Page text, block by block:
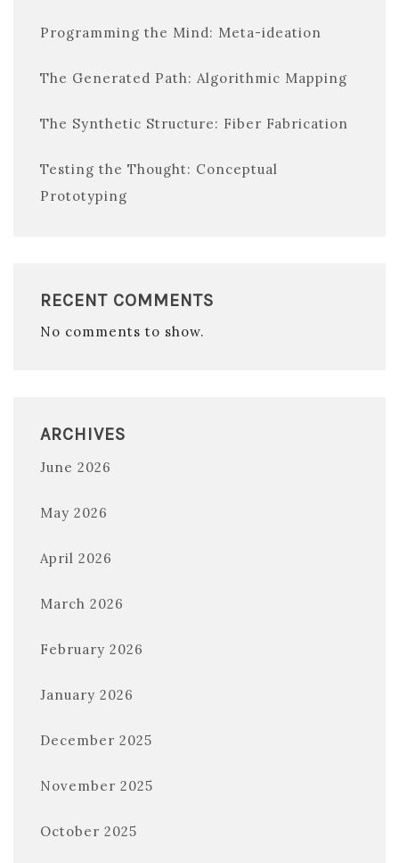
Programming the Mind: Meta-ideation
The Generated Path: Algorithmic Mapping
The Synthetic Structure: Fiber Fabrication
Testing the Thought: Conceptual
Prototyping
RECENT COMMENTS
No comments to show.
ARCHIVES
June 2026
May 2026
April 2026
March 2026
February 2026
January 2026
December 2025
November 2025
October 2025